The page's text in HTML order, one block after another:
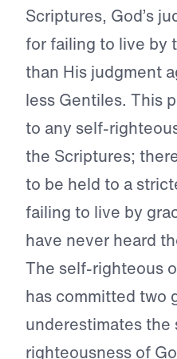
Scriptures, God’s
for failing to live by
than His judgment
less Gentiles. This
to any self-
the Scriptures;
to be held to a
failing to live by
have never heard
The self-righteous
has committed two
underestimates the
righteousness of